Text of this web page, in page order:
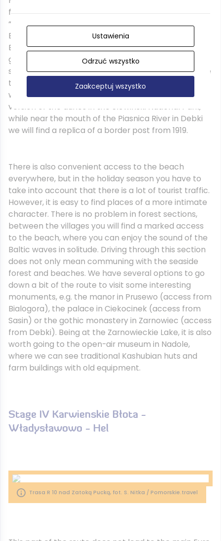
forests. Actually, only in holiday resorts we meet
“civilization”. Passing Osetnik (Stilo), Lubiatowo,
Bialogora and Debki, we reach Karwienskie Blota.
Each of these summer houses offers a rich
gastronomic and accommodation base as well as
specific attractions: in Osetnik there is an impressive
three-color lighthouse, in the vicinity of Lubiatow we
will find the Lubiatowska Dune, which is a “miniature”
version of the dunes in the Slowinski National Park,
while near the mouth of the Piasnica River in Debki
we will find a replica of a border post from 1919.
There is also convenient access to the beach
everywhere, but in the holiday season you have to
take into account that there is a lot of tourist traffic.
However, it is easy to find places of a more intimate
character. There is no problem in forest sections,
between the villages you will find a marked access
to the beach, where you can enjoy the sound of the
Baltic waves in solitude. Driving through this section
does not only mean communing with the seaside
forest and beaches. We have several options to go
down a bit of the route to visit some interesting
monuments, e.g. the manor in Prusewo (access from
Bialogora), the palace in Ciekocinek (access from
Sasin) or the gothic monastery in Zarnowiec (access
from Debki). Being at the Zarnowieckie Lake, it is also
worth going to the open-air museum in Nadole,
where we can see traditional Kashubian huts and
farm buildings with old equipment.
Stage IV Karwienskie Błota -
Władysławowo - Hel
Trasa R 10 nad Zatoką Pucką, fot. S. Nitka / Pomorskie.travel
Ustawienia
Odrzuć wszystko
Zaakceptuj wszystko